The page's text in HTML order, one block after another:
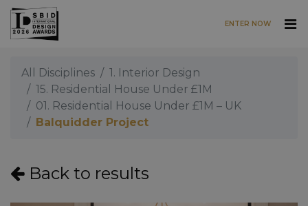
Skip to main content
ENTER NOW
All Disciplines
1. Interior Design
15. Residential House Under £1M
01. Residential House Under £1M – UK
Balquidder Project
Back to results